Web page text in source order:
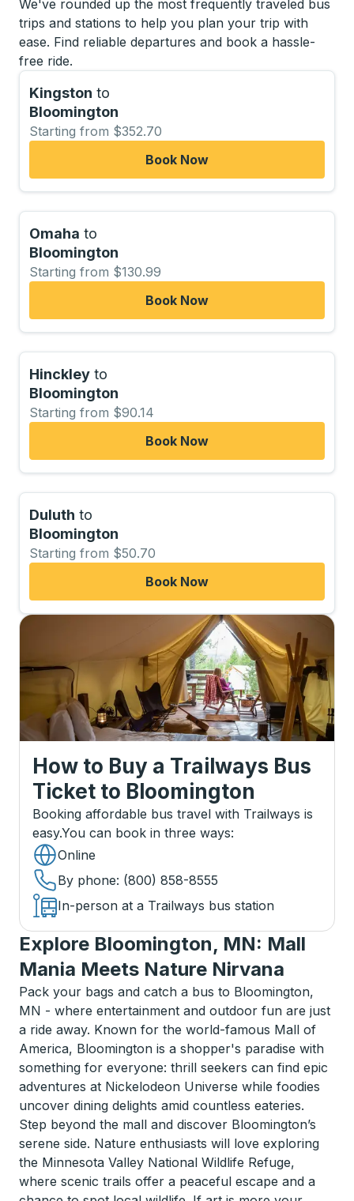
We've rounded up the most frequently traveled bus
trips and stations to help you plan your trip with
ease. Find reliable departures and book a hassle-
free ride.
Kingston to
Bloomington
Starting from $352.70
Book Now
Omaha to
Bloomington
Starting from $130.99
Book Now
Hinckley to
Bloomington
Starting from $90.14
Book Now
Duluth to
Bloomington
Starting from $50.70
Book Now
How to Buy a Trailways Bus
Ticket to Bloomington
Booking affordable bus travel with Trailways is
easy.You can book in three ways:
Online
By phone: (800) 858-8555
In-person at a Trailways bus station
Explore Bloomington, MN: Mall
Mania Meets Nature Nirvana
Pack your bags and catch a bus to Bloomington,
MN - where entertainment and outdoor fun are just
a ride away. Known for the world-famous Mall of
America, Bloomington is a shopper's paradise with
something for everyone: thrill seekers can find epic
adventures at Nickelodeon Universe while foodies
uncover dining delights amid countless eateries.
Step beyond the mall and discover Bloomington’s
serene side. Nature enthusiasts will love exploring
the Minnesota Valley National Wildlife Refuge,
where scenic trails offer a peaceful escape and a